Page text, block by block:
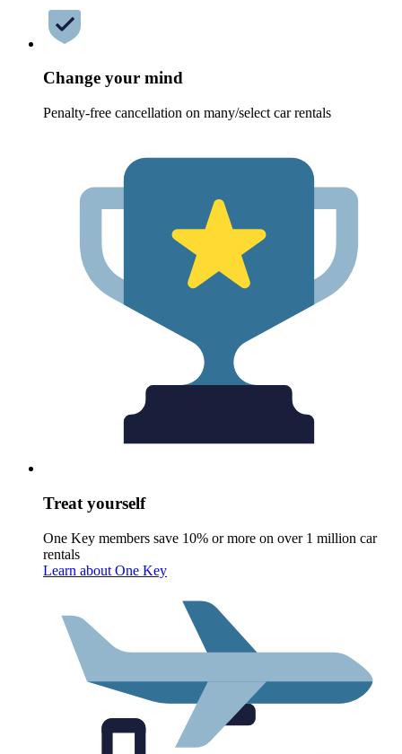
Change your mind
Penalty-free cancellation on many/select car rentals
Treat yourself
One Key members save 10% or more on over 1 million car
rentals
Learn about One Key